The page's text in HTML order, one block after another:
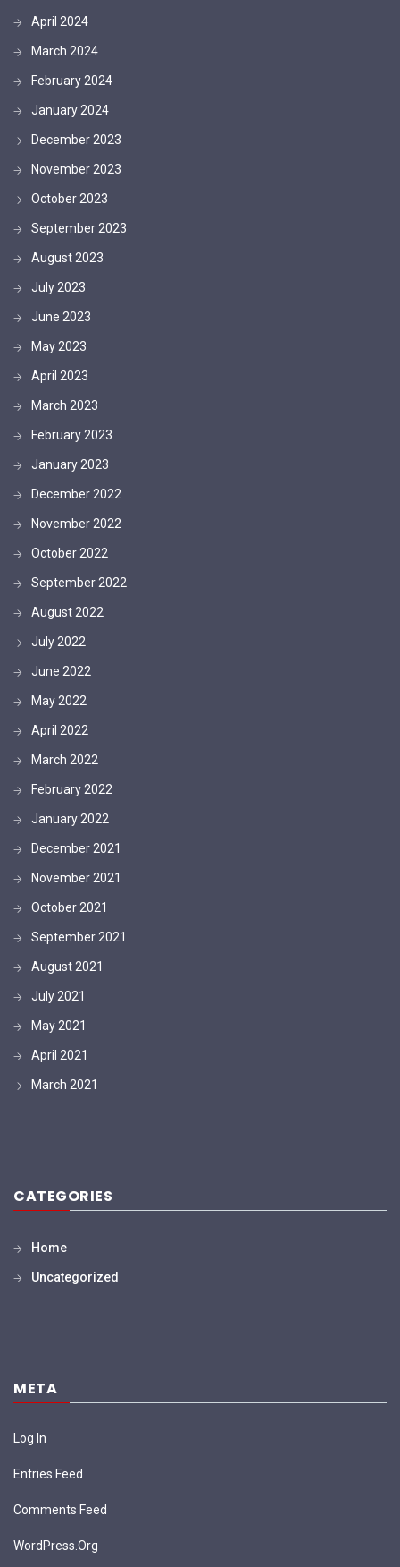
April 2024
March 2024
February 2024
January 2024
December 2023
November 2023
October 2023
September 2023
August 2023
July 2023
June 2023
May 2023
April 2023
March 2023
February 2023
January 2023
December 2022
November 2022
October 2022
September 2022
August 2022
July 2022
June 2022
May 2022
April 2022
March 2022
February 2022
January 2022
December 2021
November 2021
October 2021
September 2021
August 2021
July 2021
May 2021
April 2021
March 2021
CATEGORIES
Home
Uncategorized
META
Log In
Entries Feed
Comments Feed
WordPress.org